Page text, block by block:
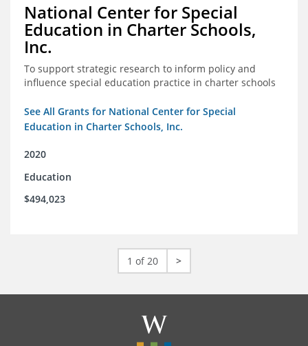
National Center for Special
Education in Charter Schools,
Inc.
To support strategic research to inform policy and
influence special education practice in charter schools
See All Grants for National Center for Special
Education in Charter Schools, Inc.
2020
Education
$494,023
1 of 20 >